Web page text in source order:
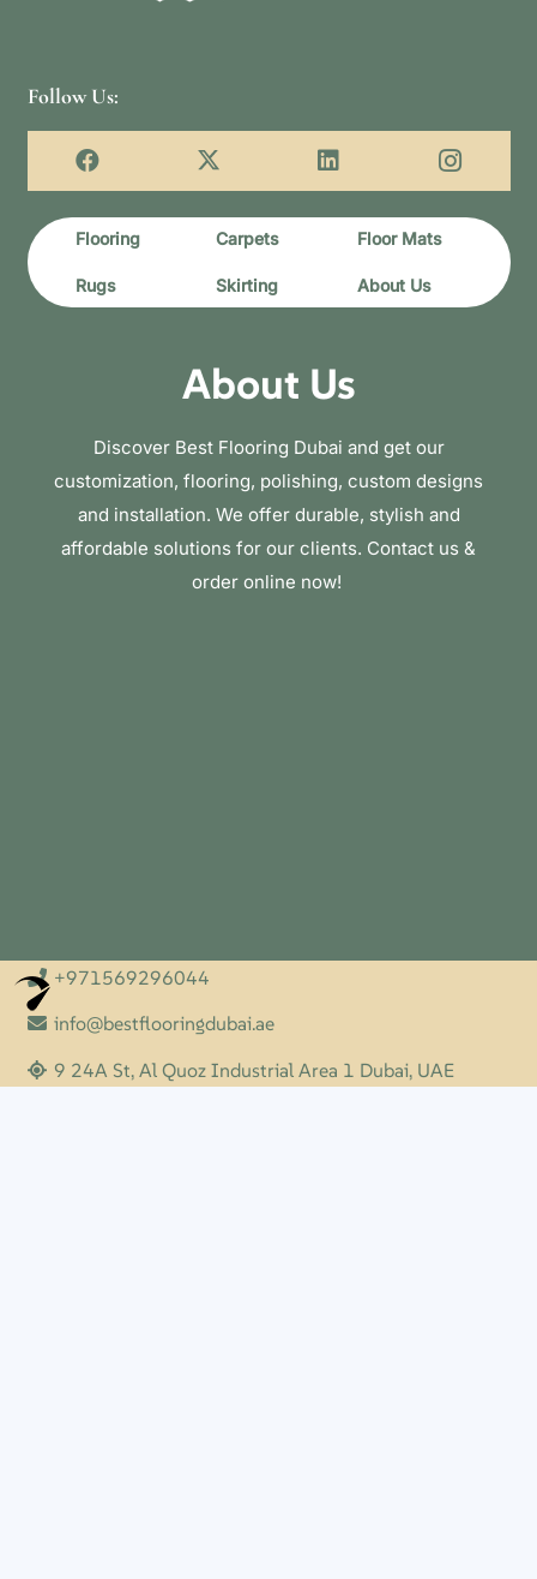
Follow Us:
Flooring Carpets Floor Mats
Rugs Skirting About Us
About Us
Discover Best Flooring Dubai and get our
customization, flooring, polishing, custom designs
and installation. We offer durable, stylish and
affordable solutions for our clients. Contact us &
order online now!
+971569296044
info@bestflooringdubai.ae
9 24A St, Al Quoz Industrial Area 1 Dubai, UAE
Optimized by Seraphinite Accelerator